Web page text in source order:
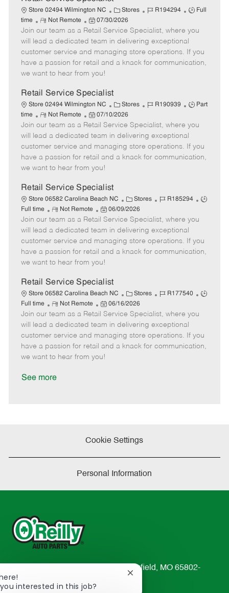
t
e
Store 02494 Wilmington NC
C
a
t
e
g
o
Stores
J
b
I
d
R194294
J
b
T
y
p
Full
time
R
e
m
o
t
e
Not Remote
P
o
s
t
e
d
a
t
e
07/30/2026
Join our team as a Retail Service Specialist, where you
will lead a dedicated team in delivering exceptional
customer service and managing store operations. If you
have a passion for retail and a knack for communication,
we want to hear from you!
Retail Service Specialist
Store 02494 Wilmington NC
C
a
t
e
g
o
Stores
J
b
I
d
R190939
J
b
T
y
p
Part
time
R
e
m
o
t
e
Not Remote
P
o
s
t
e
d
a
e
07/10/2026
Join our team as a Retail Service Specialist, where you
will lead a dedicated team in delivering exceptional
customer service and managing store operations. If you
have a passion for retail and a knack for communication,
we want to hear from you!
Retail Service Specialist
Store 06582 Carolina Beach NC
C
a
t
e
g
o
Stores
J
b
I
d
R185294
J
y
p
Full time
R
e
m
o
t
e
Not Remote
P
o
s
t
e
d
a
t
e
06/09/2026
Join our team as a Retail Service Specialist, where you
will lead a dedicated team in delivering exceptional
customer service and managing store operations. If you
have a passion for retail and a knack for communication,
we want to hear from you!
Retail Service Specialist
Store 06582 Carolina Beach NC
C
a
t
e
g
o
Stores
J
b
I
d
R177540
J
y
p
Full time
R
e
m
o
t
e
Not Remote
P
o
s
t
e
d
06/16/2026
Join our team as a Retail Service Specialist, where you
will lead a dedicated team in delivering exceptional
customer service and managing store operations. If you
have a passion for retail and a knack for communication,
we want to hear from you!
See more
Cookie Settings
Personal Information
233 South Patterson Avenue Springfield, MO 65802-
2298
interested in this job?
Close